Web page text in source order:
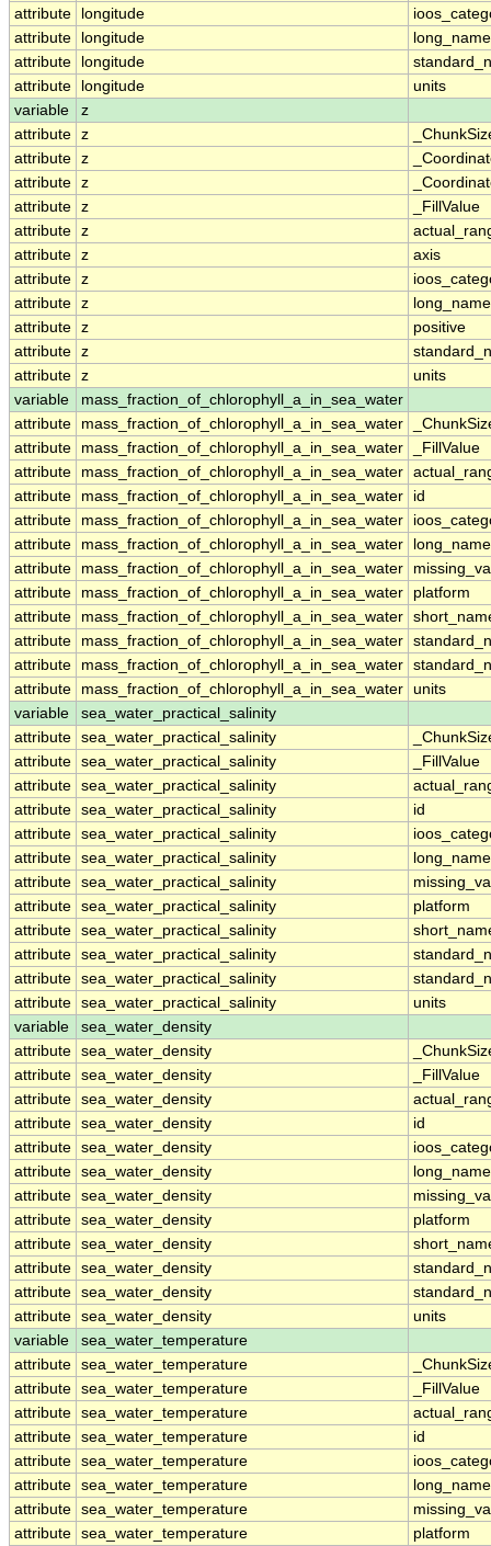
attribute
longitude
attribute
longitude
long_name
attribute
longitude
attribute
longitude
units
variable
z
attribute z
attribute z
attribute z
attribute z
_FillValue
attribute z
attribute z
axis
attribute z
attribute z
long_name
attribute z
positive
attribute z
attribute z
units
variable
mass_fraction_of_chlorophyll_a_in_sea_water
attribute
mass_fraction_of_chlorophyll_a_in_sea_water
attribute
mass_fraction_of_chlorophyll_a_in_sea_water
_FillValue
attribute
mass_fraction_of_chlorophyll_a_in_sea_water
attribute
mass_fraction_of_chlorophyll_a_in_sea_water
id
attribute
mass_fraction_of_chlorophyll_a_in_sea_water
attribute
mass_fraction_of_chlorophyll_a_in_sea_water
long_name
attribute
mass_fraction_of_chlorophyll_a_in_sea_water
attribute
mass_fraction_of_chlorophyll_a_in_sea_water
platform
attribute
mass_fraction_of_chlorophyll_a_in_sea_water
attribute
mass_fraction_of_chlorophyll_a_in_sea_water
attribute
mass_fraction_of_chlorophyll_a_in_sea_water
attribute
mass_fraction_of_chlorophyll_a_in_sea_water units
variable
sea_water_practical_salinity
attribute sea_water_practical_salinity
attribute sea_water_practical_salinity
_FillValue
attribute sea_water_practical_salinity
attribute sea_water_practical_salinity
id
attribute sea_water_practical_salinity
attribute sea_water_practical_salinity
long_name
attribute sea_water_practical_salinity
attribute sea_water_practical_salinity
platform
attribute sea_water_practical_salinity
attribute sea_water_practical_salinity
attribute sea_water_practical_salinity
attribute sea_water_practical_salinity
units
variable
sea_water_density
attribute sea_water_density
attribute sea_water_density
_FillValue
attribute sea_water_density
attribute sea_water_density
id
attribute sea_water_density
attribute sea_water_density
long_name
attribute sea_water_density
attribute sea_water_density
platform
attribute sea_water_density
attribute sea_water_density
attribute sea_water_density
attribute sea_water_density
units
variable
sea_water_temperature
attribute sea_water_temperature
attribute sea_water_temperature
_FillValue
attribute sea_water_temperature
attribute sea_water_temperature
id
attribute sea_water_temperature
attribute sea_water_temperature
long_name
attribute sea_water_temperature
attribute sea_water_temperature platform